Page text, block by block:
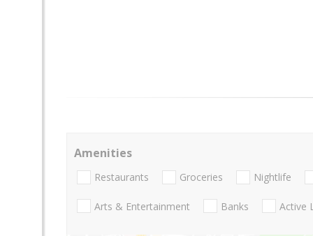
Amenities
Restaurants Groceries Nightlife
Arts & Entertainment Banks Active